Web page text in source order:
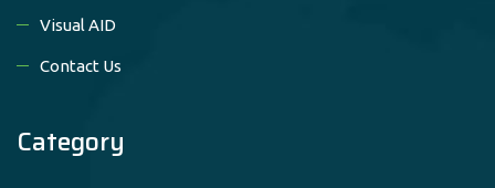
Visual AID
Contact Us
Category